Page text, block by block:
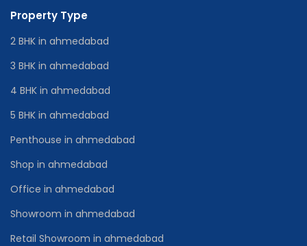
Property Type
2 BHK in ahmedabad
3 BHK in ahmedabad
4 BHK in ahmedabad
5 BHK in ahmedabad
Penthouse in ahmedabad
Shop in ahmedabad
Office in ahmedabad
Showroom in ahmedabad
Retail Showroom in ahmedabad